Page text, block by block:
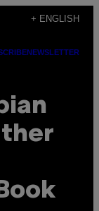
+ ENGLISH
NEWSLETTER